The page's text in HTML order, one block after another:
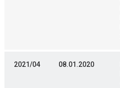
2021/04 08.01.2020